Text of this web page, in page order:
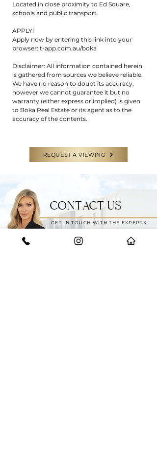
Located in close proximity to Ed Square,
schools and public transport.
APPLY!
Apply now by entering this link into your
browser: t-app.com.au/boka
Disclaimer: All information contained herein
is gathered from sources we believe reliable.
We have no reason to doubt its accuracy,
however we cannot guarantee it but no
warranty (either express or implied) is given
to Boka Real Estate or its agent as to the
accuracy of the contents.
REQUEST A VIEWING
CONTACT US
GET IN TOUCH WITH THE EXPERTS
Have a question or need some help?
Feel free to reach out to our team for